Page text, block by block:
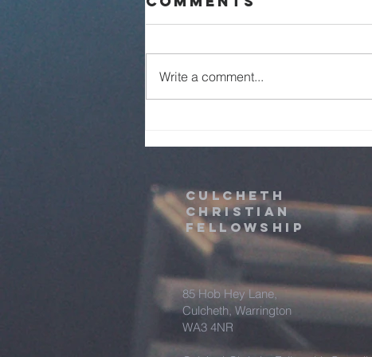
Write a comment...
Culcheth
christian
fellowship
85 Hob Hey Lane,
Culcheth, Warrington
WA3 4NR